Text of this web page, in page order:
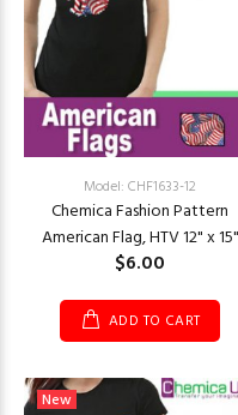
Model: CHF1633-12
Chemica Fashion Pattern
American Flag, HTV 12" x 15"
$6.00
ADD TO CART
New